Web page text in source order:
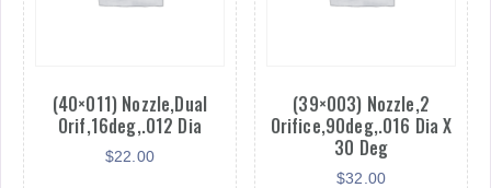
(40×011) Nozzle,Dual
Orif,16deg,.012 Dia
$22.00
(39×003) Nozzle,2
Orifice,90deg,.016 Dia X
30 Deg
$32.00